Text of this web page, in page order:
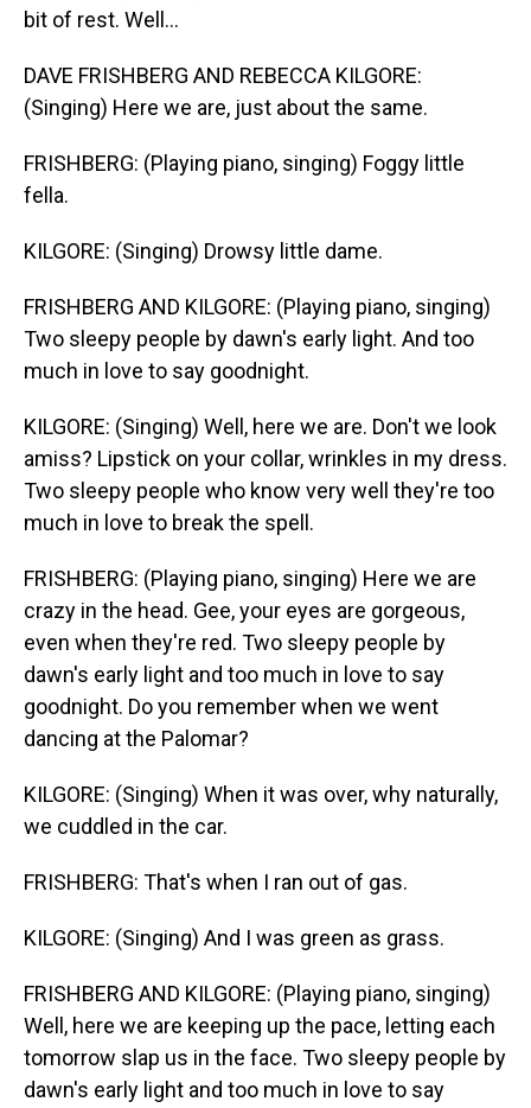
bit of rest. Well...
DAVE FRISHBERG AND REBECCA KILGORE:
(Singing) Here we are, just about the same.
FRISHBERG: (Playing piano, singing) Foggy little
fella.
KILGORE: (Singing) Drowsy little dame.
FRISHBERG AND KILGORE: (Playing piano, singing)
Two sleepy people by dawn's early light. And too
much in love to say goodnight.
KILGORE: (Singing) Well, here we are. Don't we look
amiss? Lipstick on your collar, wrinkles in my dress.
Two sleepy people who know very well they're too
much in love to break the spell.
FRISHBERG: (Playing piano, singing) Here we are
crazy in the head. Gee, your eyes are gorgeous,
even when they're red. Two sleepy people by
dawn's early light and too much in love to say
goodnight. Do you remember when we went
dancing at the Palomar?
KILGORE: (Singing) When it was over, why naturally,
we cuddled in the car.
FRISHBERG: That's when I ran out of gas.
KILGORE: (Singing) And I was green as grass.
FRISHBERG AND KILGORE: (Playing piano, singing)
Well, here we are keeping up the pace, letting each
tomorrow slap us in the face. Two sleepy people by
dawn's early light and too much in love to say